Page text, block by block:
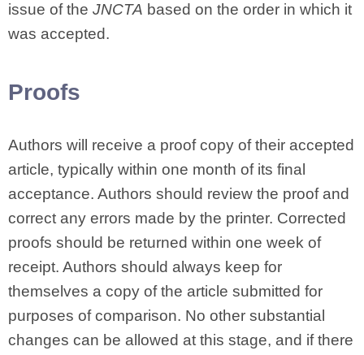
issue of the JNCTA based on the order in which it
was accepted.
Proofs
Authors will receive a proof copy of their accepted
article, typically within one month of its final
acceptance. Authors should review the proof and
correct any errors made by the printer. Corrected
proofs should be returned within one week of
receipt. Authors should always keep for
themselves a copy of the article submitted for
purposes of comparison. No other substantial
changes can be allowed at this stage, and if there